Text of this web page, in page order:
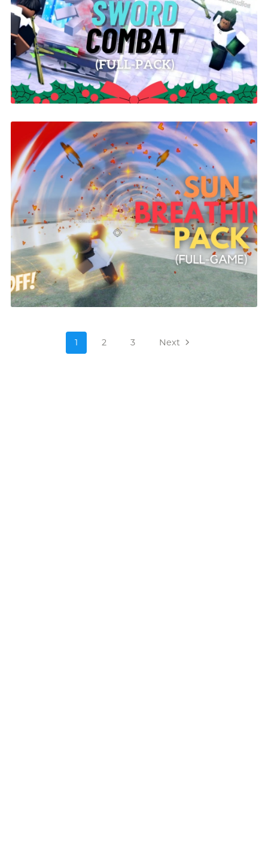
Yoru Sword Combat | ROBLOX
$26.00
Sun Breathing Demon Slayer Pack |
ROBLOX
$26.00
1 2 3 Next